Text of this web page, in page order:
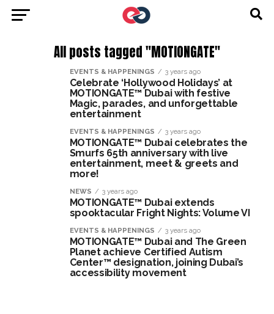
All posts tagged "MOTIONGATE"
EVENTS & HAPPENINGS 3 years ago
Celebrate ‘Hollywood Holidays’ at
MOTIONGATE™ Dubai with festive
Magic, parades, and unforgettable
entertainment
EVENTS & HAPPENINGS 3 years ago
MOTIONGATE™ Dubai celebrates the
Smurfs 65th anniversary with live
entertainment, meet & greets and
more!
NEWS 3 years ago
MOTIONGATE™ Dubai extends
spooktacular Fright Nights: Volume VI
EVENTS & HAPPENINGS 3 years ago
MOTIONGATE™ Dubai and The Green
Planet achieve Certified Autism
Center™ designation, joining Dubai’s
accessibility movement